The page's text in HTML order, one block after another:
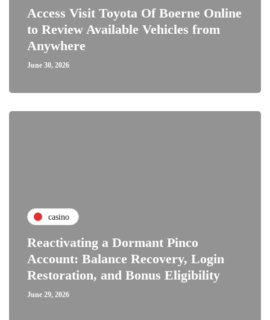
Access Visit Toyota Of Boerne Online
to Review Available Vehicles from
Anywhere
June 30, 2026
casino
Reactivating a Dormant Pinco
Account: Balance Recovery, Login
Restoration, and Bonus Eligibility
June 29, 2026